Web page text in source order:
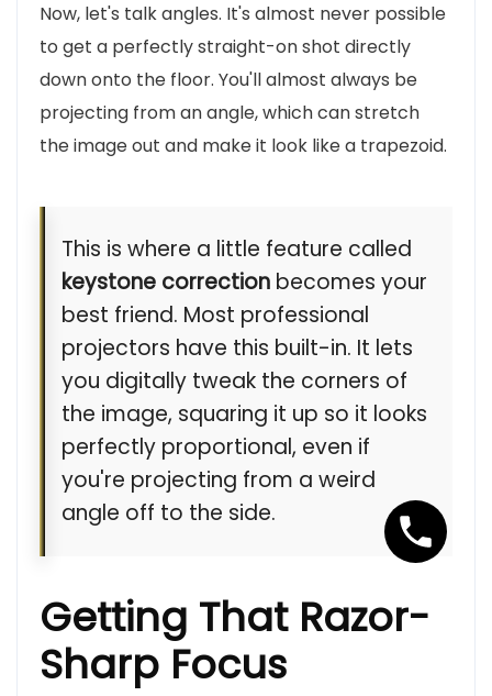
Now, let's talk angles. It's almost never possible
to get a perfectly straight-on shot directly
down onto the floor. You'll almost always be
projecting from an angle, which can stretch
the image out and make it look like a trapezoid.
This is where a little feature called
keystone correction becomes your
best friend. Most professional
projectors have this built-in. It lets
you digitally tweak the corners of
the image, squaring it up so it looks
perfectly proportional, even if
you're projecting from a weird
angle off to the side.
Getting That Razor-
Sharp Focus